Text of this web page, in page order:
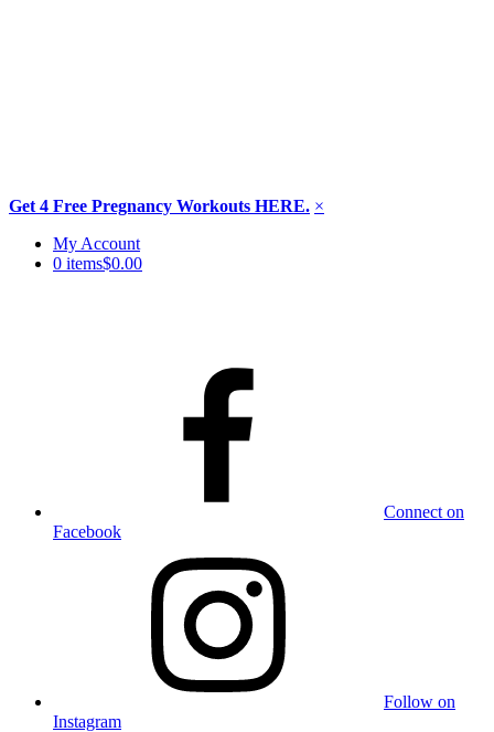
Get 4 Free Pregnancy Workouts HERE. ×
Skip
My Account
0 items$0.00
Connect on
Facebook
Follow on
Instagram